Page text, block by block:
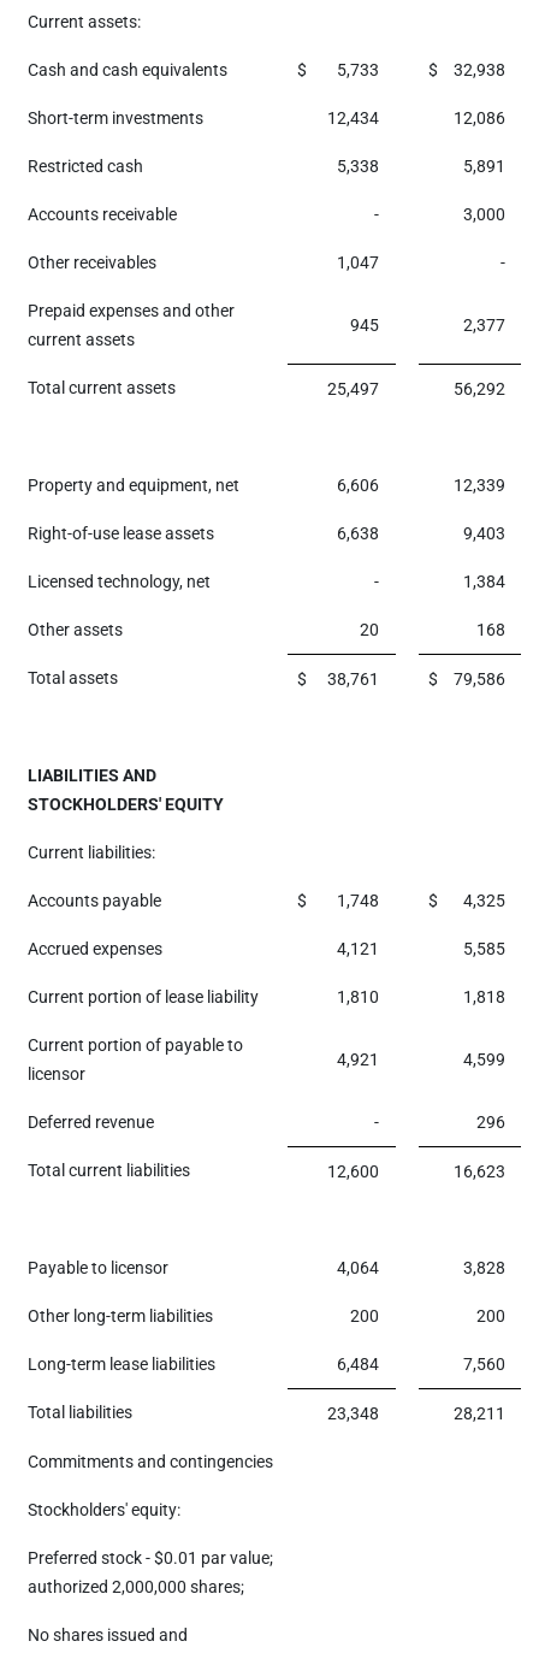
Current assets:
Cash and cash equivalents $ 5,733 $ 32,938
Short-term investments 12,434 12,086
Restricted cash 5,338 5,891
Accounts receivable - 3,000
Other receivables 1,047 -
Prepaid expenses and other
current assets
945 2,377
Total current assets 25,497 56,292
Property and equipment, net 6,606 12,339
Right-of-use lease assets 6,638 9,403
Licensed technology, net - 1,384
Other assets 20 168
Total assets $ 38,761 $ 79,586
LIABILITIES AND
STOCKHOLDERS' EQUITY
Current liabilities:
Accounts payable $ 1,748 $ 4,325
Accrued expenses 4,121 5,585
Current portion of lease liability 1,810 1,818
Current portion of payable to
licensor
4,921 4,599
Deferred revenue - 296
Total current liabilities 12,600 16,623
Payable to licensor 4,064 3,828
Other long-term liabilities 200 200
Long-term lease liabilities 6,484 7,560
Total liabilities 23,348 28,211
Commitments and contingencies
Stockholders' equity:
Preferred stock - $0.01 par value;
authorized 2,000,000 shares;
No shares issued and